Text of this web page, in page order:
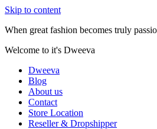
Skip to content
When great fashion becomes truly
Welcome to it's Dweeva
Dweeva
Blog
About us
Contact
Store Location
Reseller & Dropshipper